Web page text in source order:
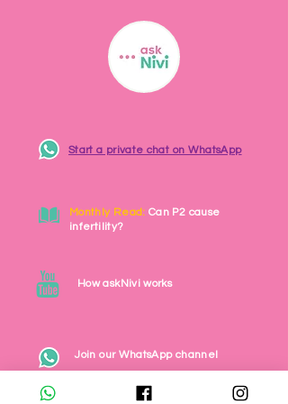
Start a private chat on WhatsApp
Monthly Read:Can P2 cause
infertility?
How askNivi works
Join our WhatsApp channel